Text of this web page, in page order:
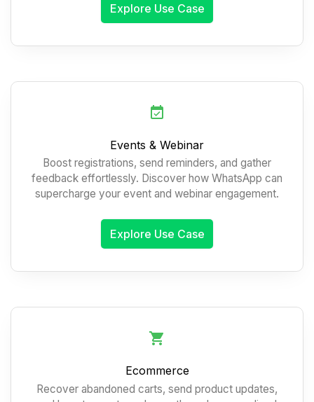
Explore Use Case
Events & Webinar
Boost registrations, send reminders, and gather
feedback effortlessly. Discover how WhatsApp can
supercharge your event and webinar engagement.
Explore Use Case
Ecommerce
Recover abandoned carts, send product updates,